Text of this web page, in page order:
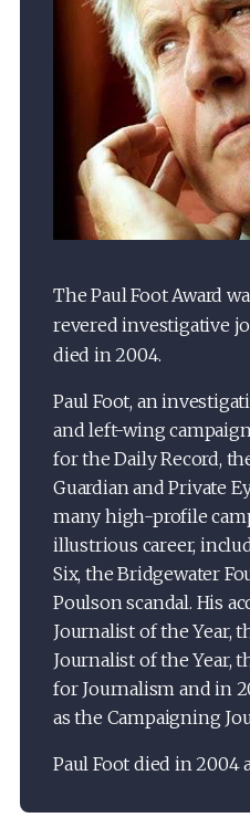
The Paul Foot Award
revered investigative
died in 2004.
Paul Foot, an
and left-wing
for the Daily Record,
Guardian and Private
many high-profile
illustrious career,
Six, the Bridgewater
Poulson scandal. His
Journalist of the Year,
Journalist of the Year,
for Journalism and in
as the Campaigning
Paul Foot died in 2004